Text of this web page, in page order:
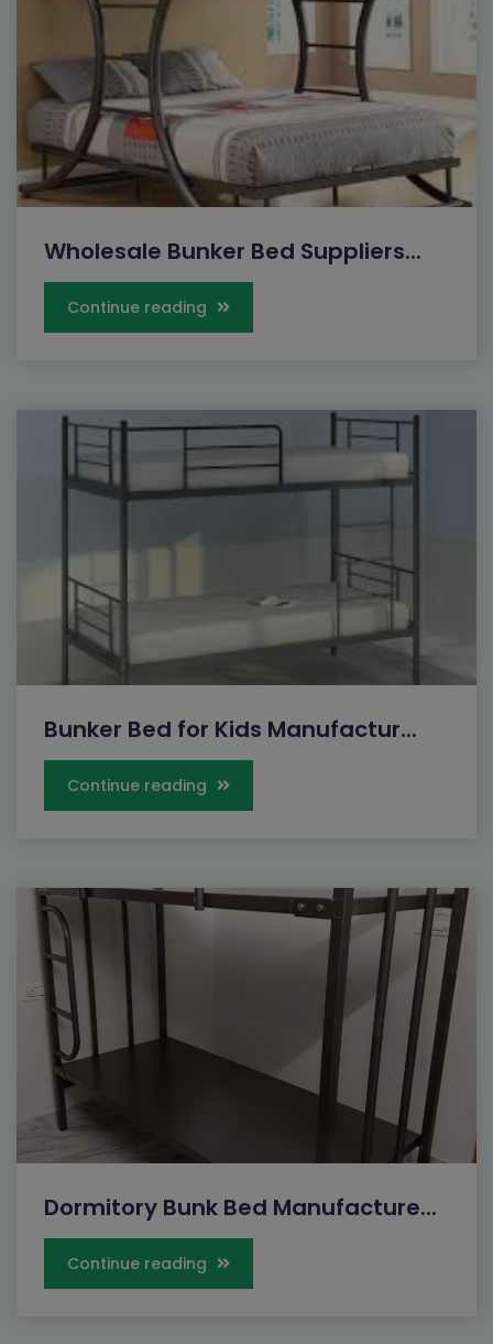
Wholesale Bunker Bed Suppliers...
Continue reading
Bunker Bed for Kids Manufactur...
Continue reading
Dormitory Bunk Bed Manufacture...
Continue reading